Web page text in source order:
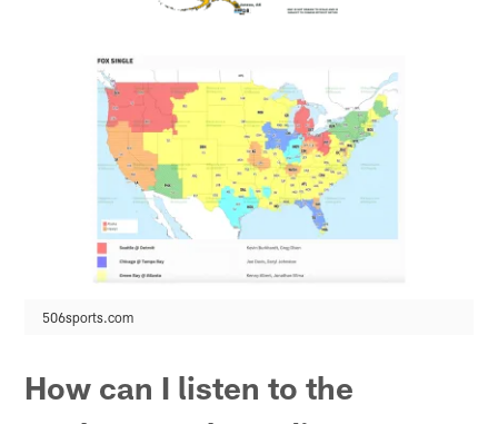
506sports.com
How can I listen to the